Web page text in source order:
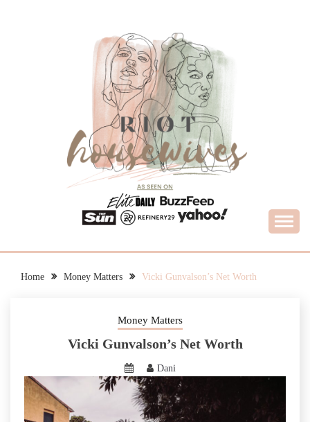
RIOT HOUSEWIVES
Home Money Matters Vicki Gunvalson’s Net Worth
Money Matters
Vicki Gunvalson’s Net Worth
Dani